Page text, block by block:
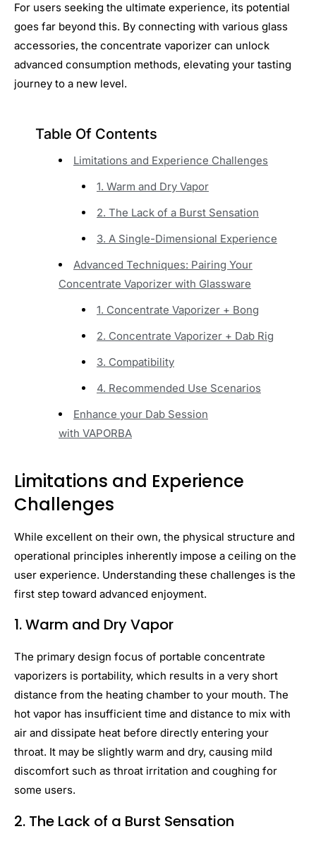
For users seeking the ultimate experience, its potential
goes far beyond this. By connecting with various glass
accessories, the concentrate vaporizer can unlock
advanced consumption methods, elevating your tasting
journey to a new level.
Table Of Contents
Limitations and Experience Challenges
1. Warm and Dry Vapor
2. The Lack of a Burst Sensation
3. A Single-Dimensional Experience
Advanced Techniques: Pairing Your
Concentrate Vaporizer with Glassware
1. Concentrate Vaporizer + Bong
2. Concentrate Vaporizer + Dab Rig
3. Compatibility
4. Recommended Use Scenarios
Enhance your Dab Session
with VAPORBA
Limitations and Experience
Challenges
While excellent on their own, the physical structure and
operational principles inherently impose a ceiling on the
user experience. Understanding these challenges is the
first step toward advanced enjoyment.
1. Warm and Dry Vapor
The primary design focus of portable concentrate
vaporizers is portability, which results in a very short
distance from the heating chamber to your mouth. The
hot vapor has insufficient time and distance to mix with
air and dissipate heat before directly entering your
throat. It may be slightly warm and dry, causing mild
discomfort such as throat irritation and coughing for
some users.
2. The Lack of a Burst Sensation